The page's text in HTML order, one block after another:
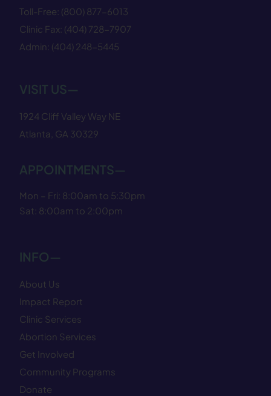
Toll-Free: (800) 877−6013
Clinic Fax: (404) 728−7907
Admin: (404) 248−5445
VISIT US—
1924 Cliff Valley Way NE
Atlanta, GA 30329
APPOINTMENTS—
Mon – Fri: 8:00am to 5:30pm
Sat: 8:00am to 2:00pm
INFO—
About Us
Impact Report
Clinic Services
Abortion Services
Get Involved
Community Programs
Donate